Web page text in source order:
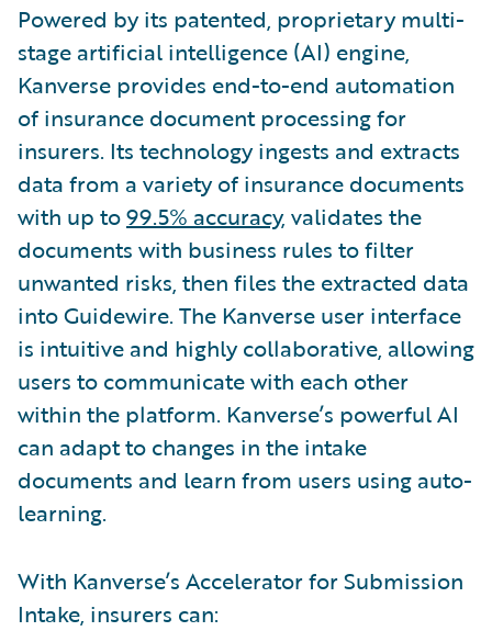
Powered by its patented, proprietary multi-
stage artificial intelligence (AI) engine,
Kanverse provides end-to-end automation
of insurance document processing for
insurers. Its technology ingests and extracts
data from a variety of insurance documents
with up to99.5% accuracy, validates the
documents with business rules to filter
unwanted risks, then files the extracted data
into Guidewire. The Kanverse user interface
is intuitive and highly collaborative, allowing
users to communicate with each other
within the platform. Kanverse’s powerful AI
can adapt to changes in the intake
documents and learn from users using auto-
learning.
With Kanverse’s Accelerator for Submission
Intake, insurers can: